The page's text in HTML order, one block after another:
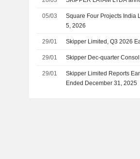
05/03
Square Four Projects India
5, 2026
29/01 Skipper Limited, Q3 2026
29/01 Skipper Dec-quarter
29/01
Skipper Limited Reports
Ended December 31, 2025